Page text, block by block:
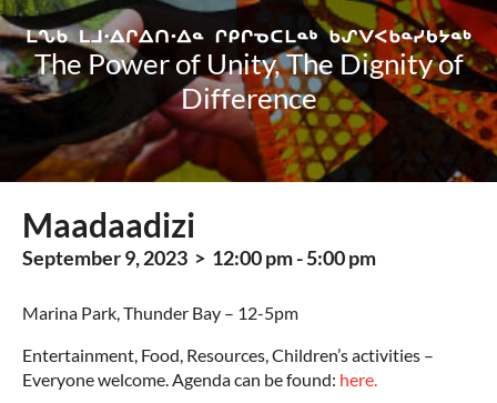
The Power of Unity, The Dignity of
Difference
Maadaadizi
September 9, 2023 > 12:00 pm - 5:00 pm
Marina Park, Thunder Bay – 12-5pm
Entertainment, Food, Resources, Children’s activities –
Everyone welcome. Agenda can be found: here.